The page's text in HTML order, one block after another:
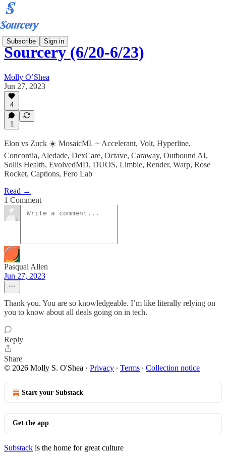
Subscribe Sign in
Sourcery (6/20-6/23)
Molly O’Shea
Jun 27, 2023
4
1
Elon vs Zuck ☀️ MosaicML ~ Accelerant, Volt, Hyperline,
Concordia, Aledade, DexCare, Octave, Caraway, Outbound AI,
Sollis Health, EvolvedMD, DUOS, Limble, Render, Warp, Rose
Rocket, Captions, Fero Lab
Read →
1 Comment
Pasqual Allen
Jun 27, 2023
Thank you. You are so knowledgeable. I’m like literally relying on
you to know about all deals going on in tech.
Reply
Share
© 2026 Molly S. O'Shea · Privacy ∙ Terms ∙ Collection notice
Start your Substack
Get the app
Substack is the home for great culture